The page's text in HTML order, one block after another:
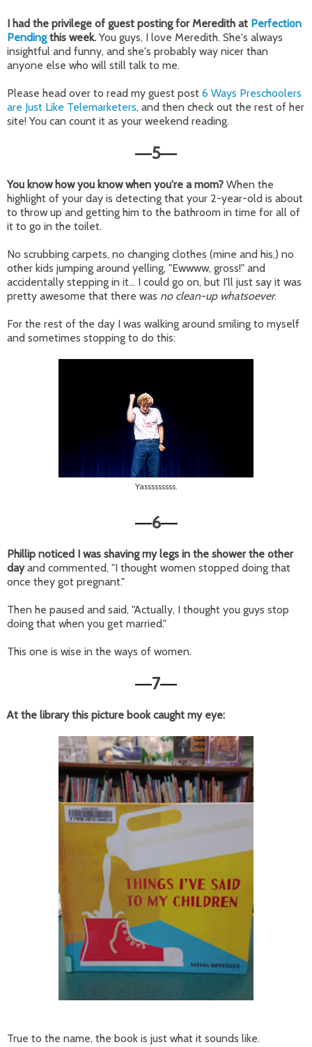
I had the privilege of guest posting for Meredith at Perfection
Pendingthis week. You guys, I love Meredith. She's always
insightful and funny, and she's probably way nicer than
anyone else who will still talk to me.
Please head over to read my guest post 6 Ways Preschoolers
are Just Like Telemarketers, and then check out the rest of her
site! You can count it as your weekend reading.
—5—
You know how you know when you're a mom? When the
highlight of your day is detecting that your 2-year-old is about
to throw up and getting him to the bathroom in time for all of
it to go in the toilet.
No scrubbing carpets, no changing clothes (mine and his,) no
other kids jumping around yelling, "Ewwww, gross!" and
accidentally stepping in it... I could go on, but I'll just say it was
pretty awesome that there was no clean-up whatsoever.
For the rest of the day I was walking around smiling to myself
and sometimes stopping to do this:
Yasssssssss.
—6—
Phillip noticed I was shaving my legs in the shower the other
dayand commented, "I thought women stopped doing that
once they got pregnant."
Then he paused and said, "Actually, I thought you guys stop
doing that when you get married."
This one is wise in the ways of women.
—7—
At the library this picture book caught my eye:
True to the name, the book is just what it sounds like.